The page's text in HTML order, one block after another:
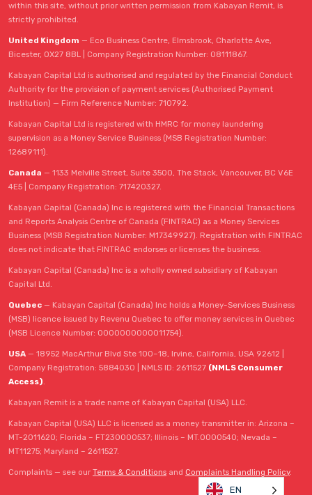
within this site, without prior written permission from Kabayan Remit, is
strictly prohibited.
United Kingdom — Eco Business Centre, Elmsbrook, Charlotte Ave,
Bicester, OX27 8BL | Company Registration Number: 08111867.
Kabayan Capital Ltd is authorised and regulated by the Financial Conduct
Authority for the provision of payment services (Authorised Payment
Institution) — Firm Reference Number: 710792.
Kabayan Capital Ltd is registered with HMRC for money laundering
supervision as a Money Service Business (MSB Registration Number:
12689111).
Canada — 1133 Melville Street, Suite 3500, The Stack, Vancouver, BC V6E
4E5 | Company Registration: 717420327.
Kabayan Capital (Canada) Inc is registered with the Financial Transactions
and Reports Analysis Centre of Canada (FINTRAC) as a Money Services
Business (MSB Registration Number: M17349927). Registration with FINTRAC
does not indicate that FINTRAC endorses or licenses the business.
Kabayan Capital (Canada) Inc is a wholly owned subsidiary of Kabayan
Capital Ltd.
Quebec — Kabayan Capital (Canada) Inc holds a Money-Services Business
(MSB) licence issued by Revenu Quebec to offer money services in Quebec
(MSB Licence Number: 0000000000011754).
USA — 18952 MacArthur Blvd Ste 100–18, Irvine, California, USA 92612 |
Company Registration: 5884030 | NMLS ID: 2611527 (NMLS Consumer
Access).
Kabayan Remit is a trade name of Kabayan Capital (USA) LLC.
Kabayan Capital (USA) LLC is licensed as a money transmitter in: Arizona –
MT-2011620; Florida – FT230000537; Illinois – MT.0000540; Nevada –
MT11275; Maryland – 2611527.
Complaints — see our Terms & Conditions and Complaints Handling Policy.
EN